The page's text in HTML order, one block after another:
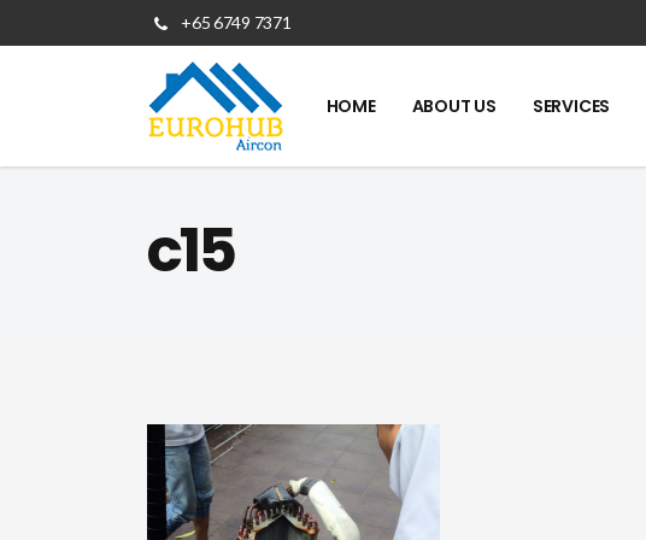
+65 6749 7371
HOME ABOUT US SERVICES
c15